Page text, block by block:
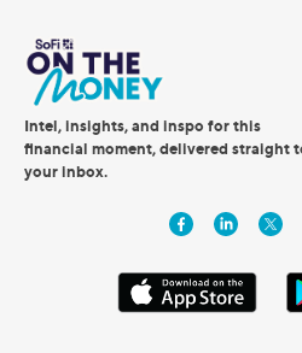
Intel, insights, and inspo for this
financial moment, delivered straight
your inbox.